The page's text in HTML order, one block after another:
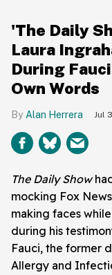
'The Daily
Laura
During
Own Words
Alan Herrera Jul
The Daily Show
mocking Fox
making faces
during his
Fauci, the former
Allergy and